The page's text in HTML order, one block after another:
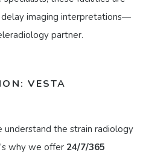
imaging interpretations—
partner.
VESTA
understand the strain radiology
why we offer 24/7/365